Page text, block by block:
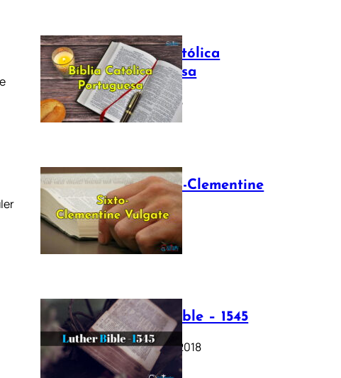
Bíblia Católica
Portuguesa
July 16, 2025
The Sixto-Clementine
Vulgate
July 12, 2025
Luther Bible – 1545
October 17, 2018